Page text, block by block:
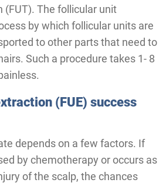
(FUT). The follicular unit
by which follicular units are
to other parts that need to
Such a procedure takes 1- 8
(FUE) success
depends on a few factors. If
by chemotherapy or occurs as
of the scalp, the chances